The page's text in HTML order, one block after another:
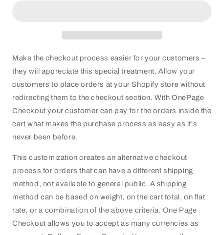
Make the checkout process easier for your customers –
they will appreciate this special treatment. Allow your
customers to place orders at your Shopify store without
redirecting them to the checkout section. With OnePage
Checkout your customer can pay for the orders inside the
cart what makes the purchase process as easy as it's
never been before.
This customization creates an alternative checkout
process for orders that can have a different shipping
method, not available to general public. A shipping
method can be based on weight, on the cart total, on flat
rate, or a combination of the above criteria. One Page
Checkout allows you to accept as many currencies as